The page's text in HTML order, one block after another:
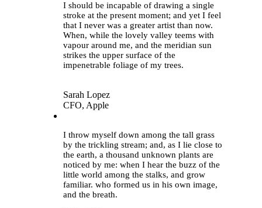
I should be incapable of drawing a single
stroke at the present moment; and yet I feel
that I never was a greater artist than now.
When, while the lovely valley teems with
vapour around me, and the meridian sun
strikes the upper surface of the
impenetrable foliage of my trees.
Sarah Lopez
CFO, Apple
I throw myself down among the tall grass
by the trickling stream; and, as I lie close to
the earth, a thousand unknown plants are
noticed by me: when I hear the buzz of the
little world among the stalks, and grow
familiar. who formed us in his own image,
and the breath.